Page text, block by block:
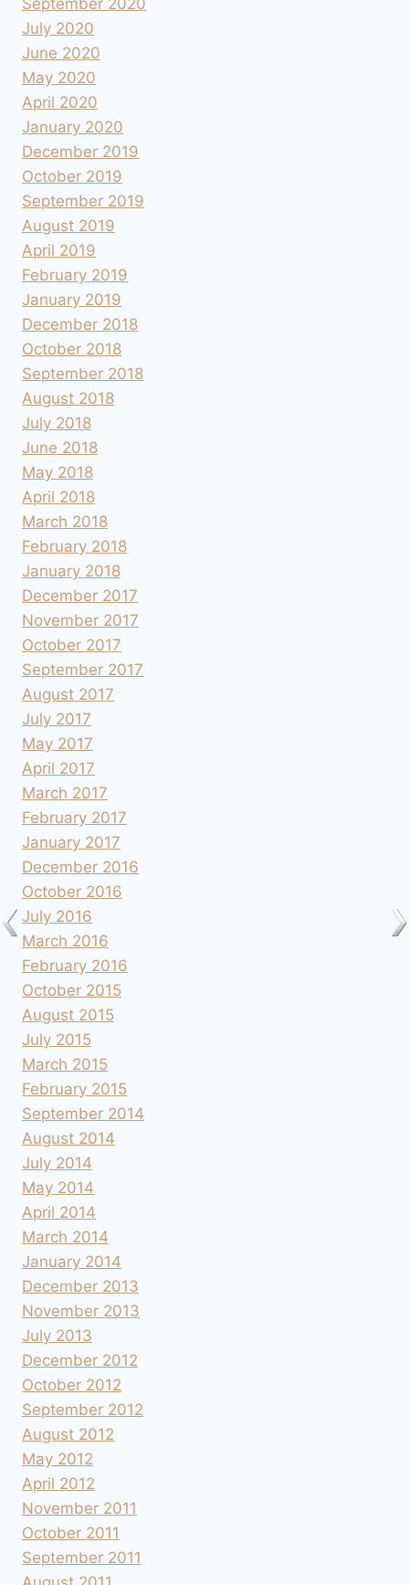
July 2020
June 2020
May 2020
April 2020
January 2020
December 2019
October 2019
September 2019
August 2019
April 2019
February 2019
January 2019
December 2018
October 2018
September 2018
August 2018
July 2018
June 2018
May 2018
April 2018
March 2018
February 2018
January 2018
December 2017
November 2017
October 2017
September 2017
August 2017
July 2017
May 2017
April 2017
March 2017
February 2017
January 2017
December 2016
October 2016
July 2016
March 2016
February 2016
October 2015
August 2015
July 2015
March 2015
February 2015
September 2014
August 2014
July 2014
May 2014
April 2014
March 2014
January 2014
December 2013
November 2013
July 2013
December 2012
October 2012
September 2012
August 2012
May 2012
April 2012
November 2011
October 2011
September 2011